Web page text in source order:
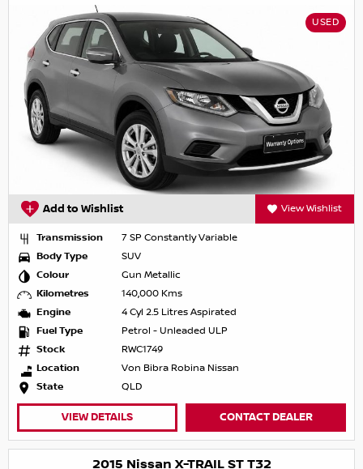
USED
Add to Wishlist View Wishlist
Transmission
7 SP Constantly Variable
Body Type
SUV
Colour
Gun Metallic
Kilometres
140,000 Kms
Engine
4 Cyl 2.5 Litres Aspirated
Fuel Type
Petrol - Unleaded ULP
Stock
RWC1749
Location
Von Bibra Robina Nissan
State
QLD
VIEW DETAILS CONTACT DEALER
2015 Nissan X-TRAIL ST T32